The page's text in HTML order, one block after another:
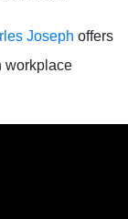
Joseph offers
workplace